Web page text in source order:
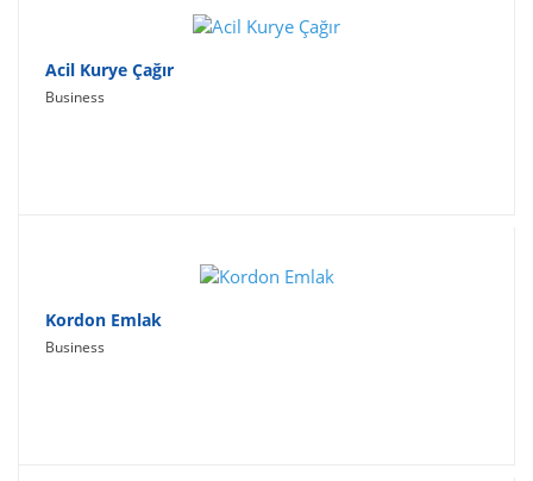
Acil Kurye Çağır
Business
Kordon Emlak
Business